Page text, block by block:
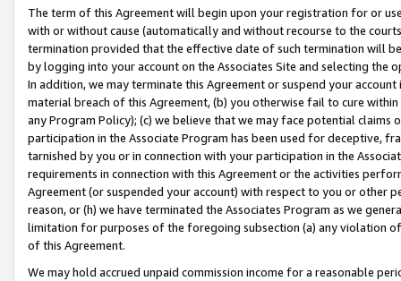
The term of this Agreement will begin upon your registration for or
with or without cause (automatically and without recourse to the
termination provided that the effective date of such termination will
by logging into your account on the Associates Site and selecting the
In addition, we may terminate this Agreement or suspend your
material breach of this Agreement, (b) you otherwise fail to cure
any Program Policy); (c) we believe that we may face potential
participation in the Associate Program has been used for deceptive,
tarnished by you or in connection with your participation in the
requirements in connection with this Agreement or the activities
Agreement (or suspended your account) with respect to you or other
reason, or (h) we have terminated the Associates Program as we
limitation for purposes of the foregoing subsection (a) any violation
of this Agreement.
We may hold accrued unpaid commission income for a reasonable